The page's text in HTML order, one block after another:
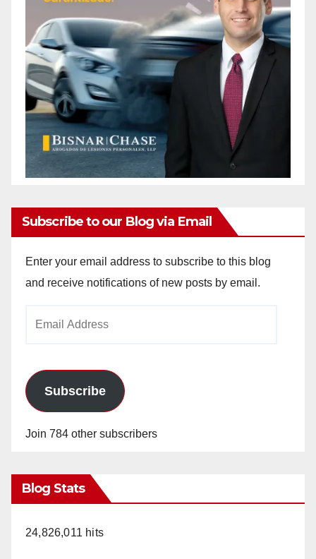
Subscribe to our Blog via Email
Enter your email address to subscribe to this blog
and receive notifications of new posts by email.
Subscribe
Join 784 other subscribers
Blog Stats
24,826,011 hits